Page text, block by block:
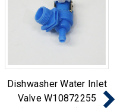
Dishwasher Water Inlet
Valve W10872255